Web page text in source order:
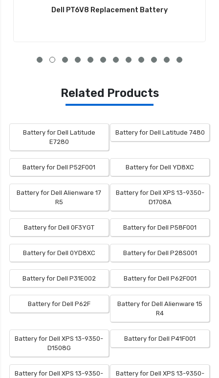
Dell PT6V8 Replacement Battery
Related Products
Battery for Dell Latitude
E7280
Battery for Dell Latitude 7480
Battery for Dell P52F001 Battery for Dell YD8XC
Battery for Dell Alienware 17
R5
Battery for Dell XPS 13-9350-
D1708A
Battery for Dell 0F3YGT Battery for Dell P58F001
Battery for Dell 0YD8XC Battery for Dell P28S001
Battery for Dell P31E002 Battery for Dell P62F001
Battery for Dell P62F
Battery for Dell Alienware 15
R4
Battery for Dell XPS 13-9350-
D1508G
Battery for Dell P41F001
Battery for Dell XPS 13-9350-
Battery for Dell XPS 13-9350-